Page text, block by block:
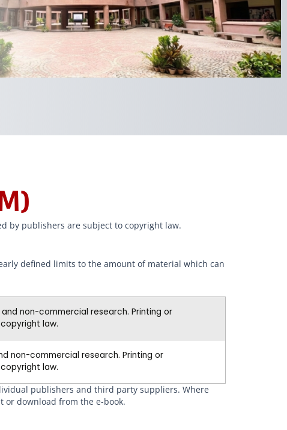
by publishers are subject to copyright law.
defined limits to the amount of material which can
non-commercial research. Printing or
law.
non-commercial research. Printing or
law.
publishers and third party suppliers. Where
download from the e-book.